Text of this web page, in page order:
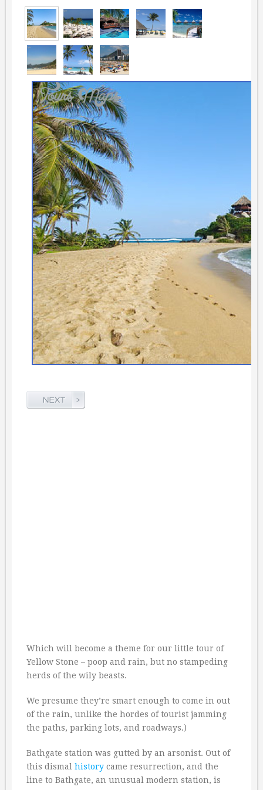
Which will become a theme for our little tour of
Yellow Stone – poop and rain, but no stampeding
herds of the wily beasts.
We presume they’re smart enough to come in out
of the rain, unlike the hordes of tourist jamming
the paths, parking lots, and roadways.)
Bathgate station was gutted by an arsonist. Out of
this dismal history came resurrection, and the
line to Bathgate, an unusual modern station, is